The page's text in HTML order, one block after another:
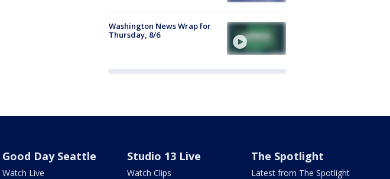
Washington News Wrap for
Thursday, 8/6
Good Day Seattle
Watch Live
Studio 13 Live
Watch Clips
The Spotlight
Latest from The Spotlight